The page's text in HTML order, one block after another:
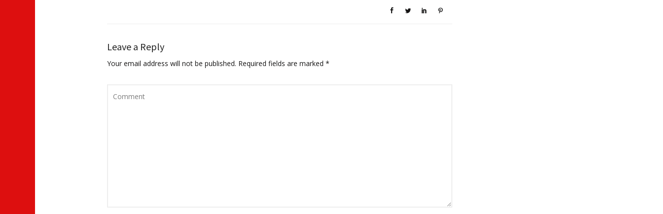
Leave a Reply
Your email address will not be published. Required fields are marked *